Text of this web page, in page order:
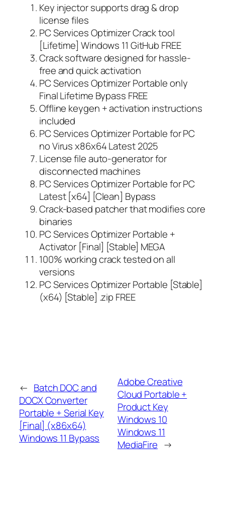
Key injector supports drag & drop
license files
PC Services Optimizer Crack tool
[Lifetime] Windows 11 GitHub FREE
Crack software designed for hassle-
free and quick activation
PC Services Optimizer Portable only
Final Lifetime Bypass FREE
Offline keygen + activation instructions
included
PC Services Optimizer Portable for PC
no Virus x86x64 Latest 2025
License file auto-generator for
disconnected machines
PC Services Optimizer Portable for PC
Latest [x64] [Clean] Bypass
Crack-based patcher that modifies core
binaries
PC Services Optimizer Portable +
Activator [Final] [Stable] MEGA
100% working crack tested on all
versions
PC Services Optimizer Portable [Stable]
(x64) [Stable] .zip FREE
← Batch DOC and
DOCX Converter
Portable + Serial Key
[Final] (x86x64)
Windows 11 Bypass
Adobe Creative
Cloud Portable +
Product Key
Windows 10
Windows 11
MediaFire →